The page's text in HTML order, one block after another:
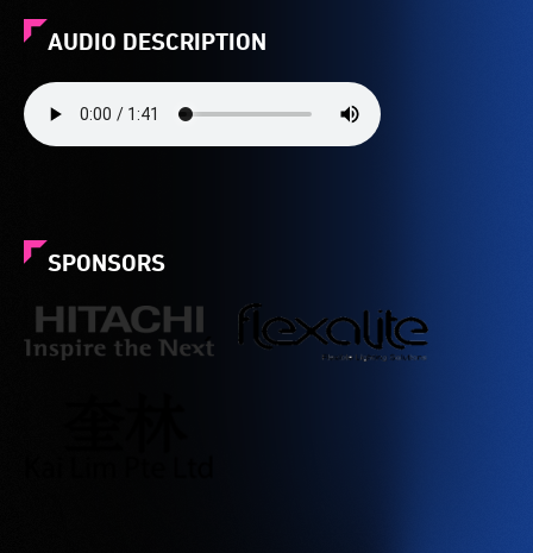
AUDIO DESCRIPTION
SPONSORS